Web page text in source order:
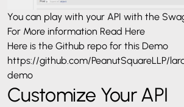
You can play with your API with the
For More information Read Here
Here is the Github repo for this Demo
https://github.com/PeanutSquareLLP/
demo
Customize Your API